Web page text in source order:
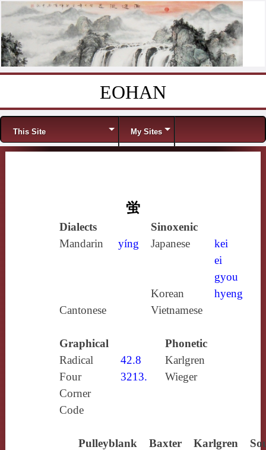
EOHAN
Menu
This Site My Sites
蛍
Dialects
Sinoxenic
Mandarin
yíng Japanese
kei
ei
gyou
Korean
hyeng
Cantonese
Vietnamese
Graphical
Phonetic
Radical
42.8
Karlgren
Four
Corner
Code
3213. Wieger
Pulleyblank Baxter Karlgren